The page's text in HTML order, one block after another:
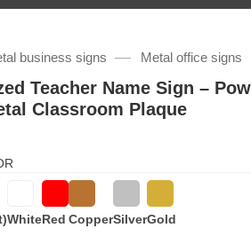
business signs — Metal office signs
Teacher Name Sign –
Classroom Plaque
WhiteRed CopperSilverGold